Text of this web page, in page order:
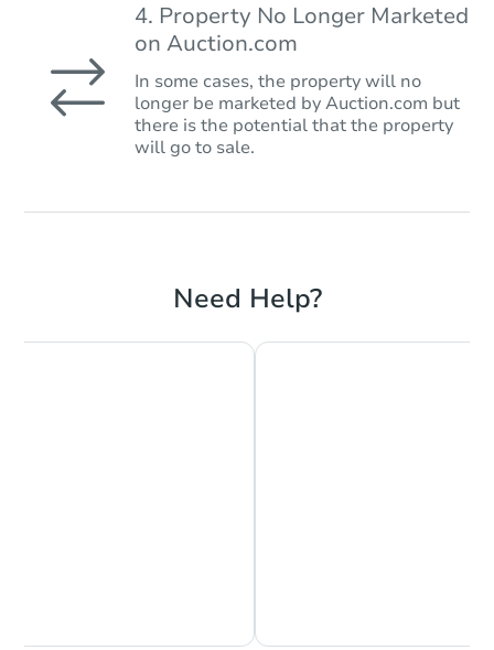
4. Property No Longer Marketed
on Auction.com
In some cases, the property will no
longer be marketed by Auction.com but
there is the potential that the property
will go to sale.
Need Help?